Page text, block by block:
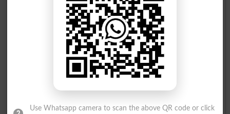
Election Result PP-110 2013
PML-Q
51361
Use Whatsapp camera to scan the above QR code or click